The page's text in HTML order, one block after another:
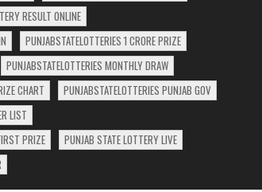
RESULT ONLINE
PUNJABSTATELOTTERIES 1 CRORE PRIZE
PUNJABSTATELOTTERIES MONTHLY DRAW
CHART
PUNJABSTATELOTTERIES PUNJAB GOV
LIST
PRIZE
PUNJAB STATE LOTTERY LIVE